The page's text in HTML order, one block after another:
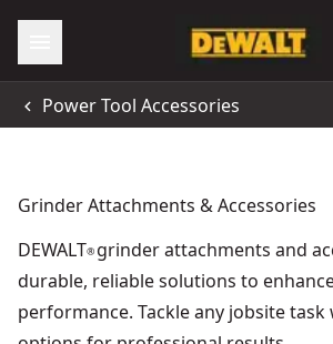
Power Tool Accessories
Grinder Attachments & Accessories
DEWALT® grinder attachments and
durable, reliable solutions to
performance. Tackle any jobsite